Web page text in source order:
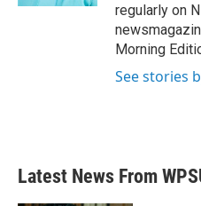
regularly on
Morning
See stories
Latest News From